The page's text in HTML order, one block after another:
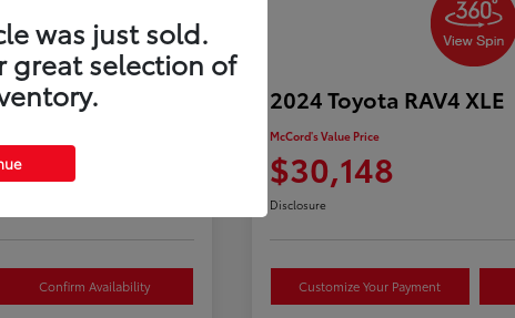
Confirm Availability
2024 Toyota RAV4 XLE
McCord's Value Price
$30,148
Disclosure
Customize Your Payment
was just sold.
great selection of